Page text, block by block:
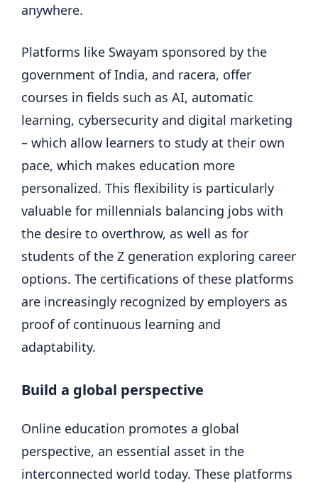
anywhere.
Platforms like Swayam sponsored by the
government of India, and racera, offer
courses in fields such as AI, automatic
learning, cybersecurity and digital marketing
– which allow learners to study at their own
pace, which makes education more
personalized. This flexibility is particularly
valuable for millennials balancing jobs with
the desire to overthrow, as well as for
students of the Z generation exploring career
options. The certifications of these platforms
are increasingly recognized by employers as
proof of continuous learning and
adaptability.
Build a global perspective
Online education promotes a global
perspective, an essential asset in the
interconnected world today. These platforms